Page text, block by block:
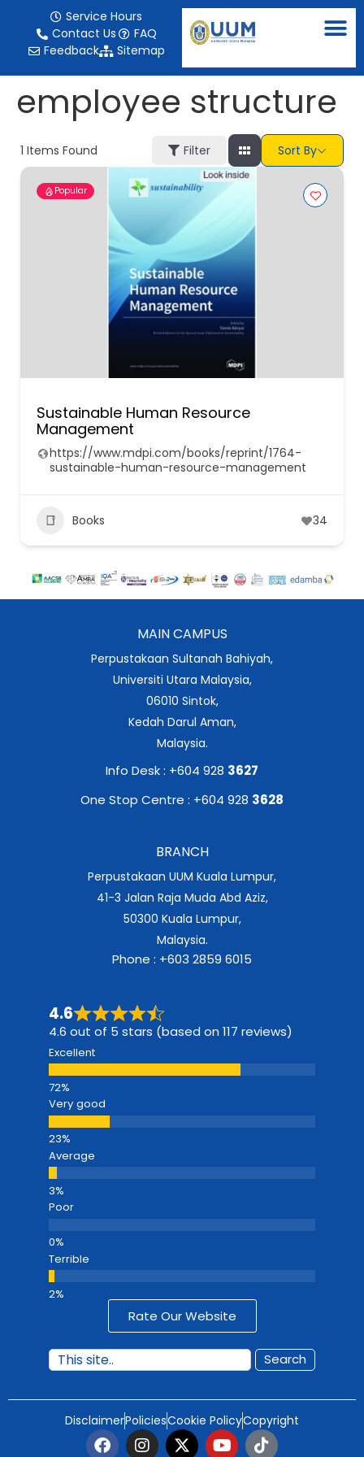
Service Hours
Contact Us
FAQ
Feedback
Sitemap
employee structure
1 Items Found Filter Sort By
Popular
Sustainable Human Resource
Management
https://www.mdpi.com/books/reprint/1764-
sustainable-human-resource-management
Books 34
MAIN CAMPUS
Perpustakaan Sultanah Bahiyah,
Universiti Utara Malaysia,
06010 Sintok,
Kedah Darul Aman,
Malaysia.
Info Desk : +604 928 3627
One Stop Centre : +604 928 3628
BRANCH
Perpustakaan UUM Kuala Lumpur,
41-3 Jalan Raja Muda Abd Aziz,
50300 Kuala Lumpur,
Malaysia.
Phone : +603 2859 6015
4.6
4.6 out of 5 stars (based on 117 reviews)
Excellent
Very good
Average
Poor
Terrible
Rate Our Website
Search
DisclaimerPoliciesCookie PolicyCopyright